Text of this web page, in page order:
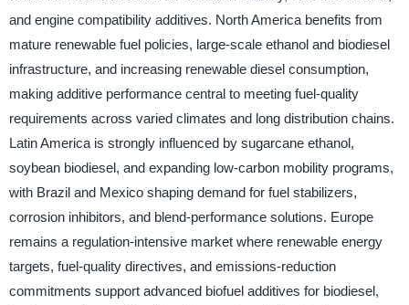
and engine compatibility additives. North America benefits from
mature renewable fuel policies, large-scale ethanol and biodiesel
infrastructure, and increasing renewable diesel consumption,
making additive performance central to meeting fuel-quality
requirements across varied climates and long distribution chains.
Latin America is strongly influenced by sugarcane ethanol,
soybean biodiesel, and expanding low-carbon mobility programs,
with Brazil and Mexico shaping demand for fuel stabilizers,
corrosion inhibitors, and blend-performance solutions. Europe
remains a regulation-intensive market where renewable energy
targets, fuel-quality directives, and emissions-reduction
commitments support advanced biofuel additives for biodiesel,